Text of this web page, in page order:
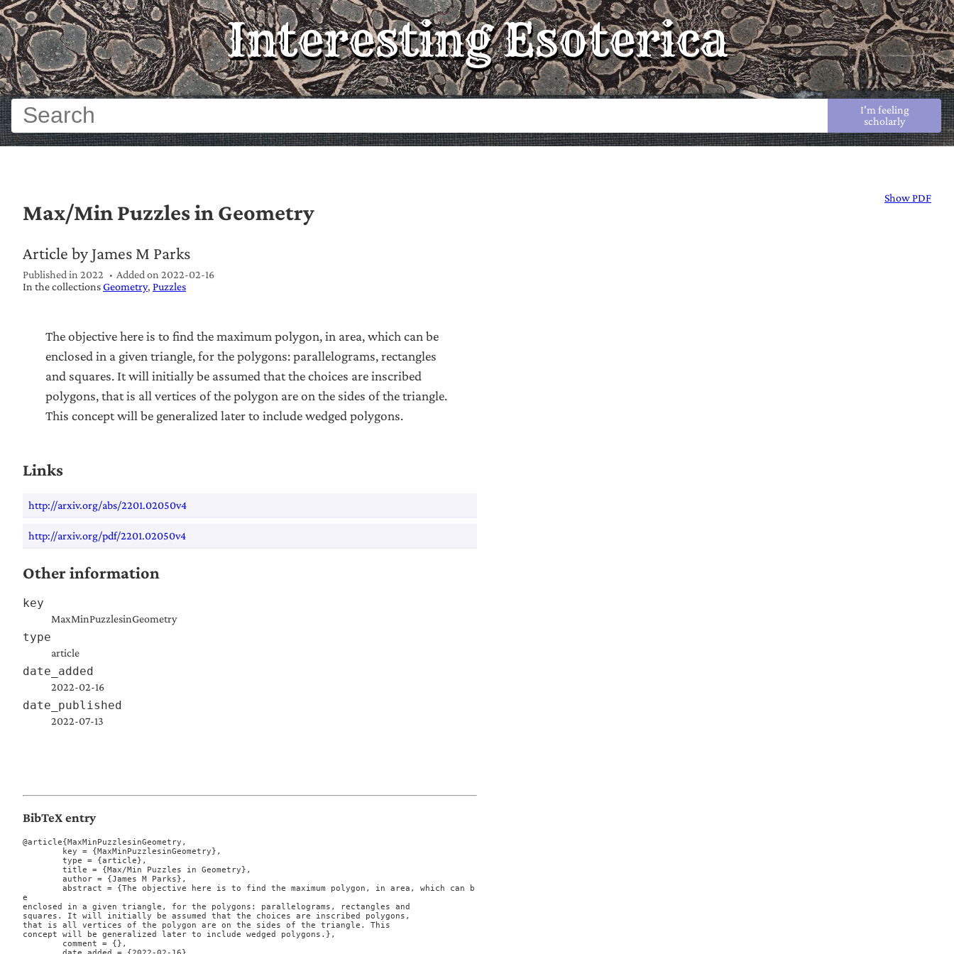
Interesting Esoterica
I'm feeling
scholarly
Max/Min Puzzles in Geometry
Article by James M Parks
Published in 2022 Added on 2022-02-16
In the collectionsGeometry Puzzles
The objective here is to find the maximum polygon, in area, which can be
enclosed in a given triangle, for the polygons: parallelograms, rectangles
and squares. It will initially be assumed that the choices are inscribed
polygons, that is all vertices of the polygon are on the sides of the triangle.
This concept will be generalized later to include wedged polygons.
Links
http://arxiv.org/abs/2201.02050v4
http://arxiv.org/pdf/2201.02050v4
Other information
key
MaxMinPuzzlesinGeometry
type
article
date_added
2022-02-16
date_published
2022-07-13
BibTeX entry
@article{MaxMinPuzzlesinGeometry,
e
enclosed in a given triangle, for the polygons: parallelograms, rectangles and
squares. It will initially be assumed that the choices are inscribed polygons,
that is all vertices of the polygon are on the sides of the triangle. This
concept will be generalized later to include wedged polygons.},
Show PDF